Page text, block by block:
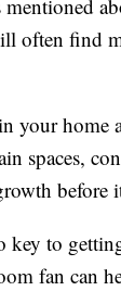
often find
your
spaces,
before
key to
fan can